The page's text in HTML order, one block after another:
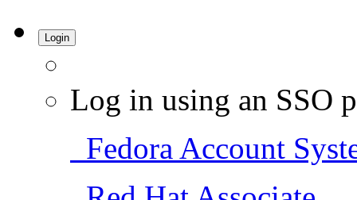
Login
Log in using an SSO
Fedora Account